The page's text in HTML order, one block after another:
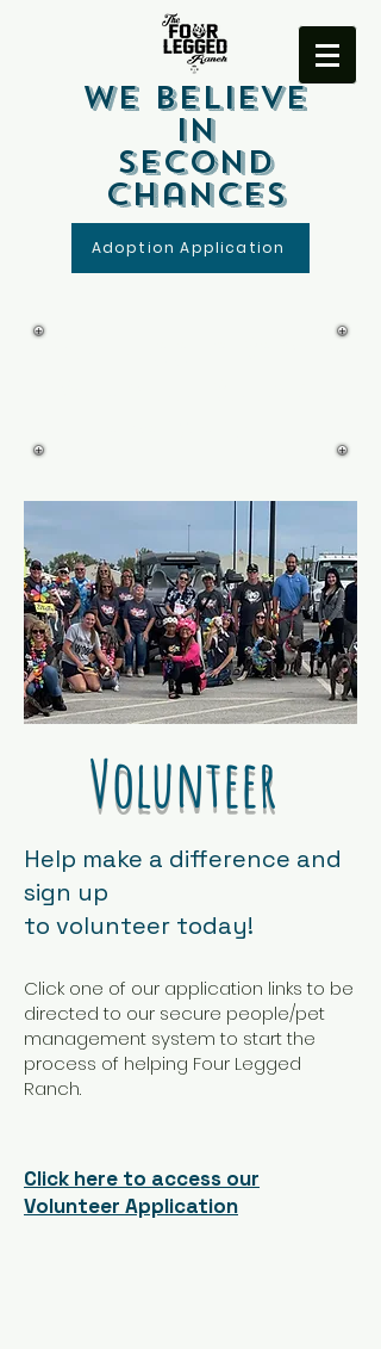
We Believe
In
Second
Chances
Adoption Application
​Volunteer
​​Help make a difference and
sign up
to volunteer today!
​Click one of our application links to be
directed to our secure people/pet
management system to start the
process of helping Four Legged
Ranch.
Click here to access our
Volunteer Application